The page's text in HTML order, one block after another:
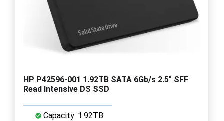
HP P42596-001 1.92TB SATA 6Gb/s 2.5" SFF
Read Intensive DS SSD
Capacity: 1.92TB